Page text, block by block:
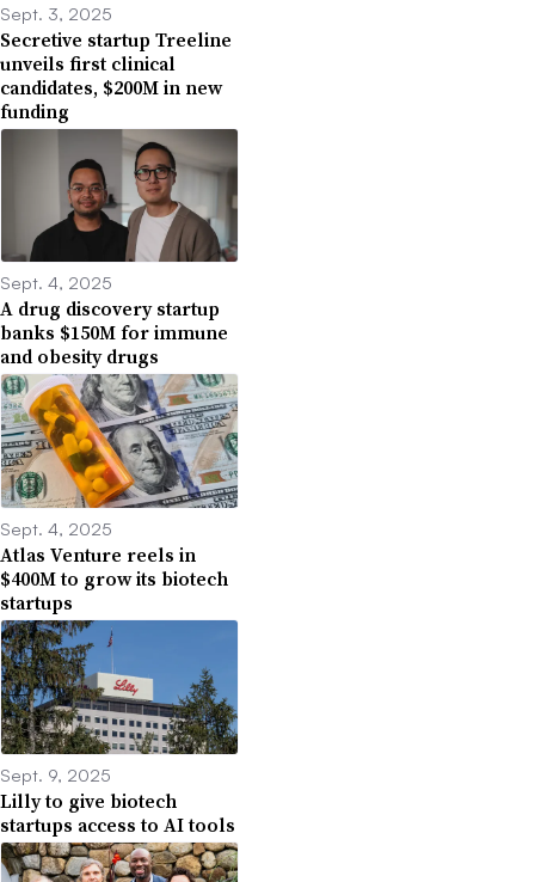
Sept. 3, 2025
Secretive startup Treeline
unveils first clinical
candidates, $200M in new
funding
Sept. 4, 2025
A drug discovery startup
banks $150M for immune
and obesity drugs
Sept. 4, 2025
Atlas Venture reels in
$400M to grow its biotech
startups
Sept. 9, 2025
Lilly to give biotech
startups access to AI tools